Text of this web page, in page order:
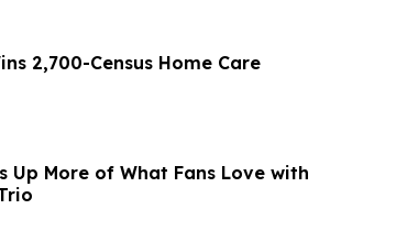
2,700-Census Home Care
Up More of What Fans Love with